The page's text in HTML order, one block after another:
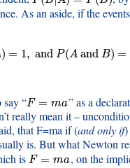
As an aside, if the
) = 1, and P(Aand B) =
| A) =1 andP(AandB)= P(
say “F = ma
F= m a
” as a
really mean it –
that F=ma if (and only if)
is. But what Newton
is F = ma
F= m a , on the